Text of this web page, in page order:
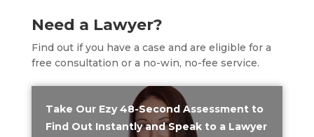
Need a Lawyer?
Find out if you have a case and are eligible for a
free consultation or a no-win, no-fee service.
Take Our Ezy 48-Second Assessment to
Find Out Instantly and Speak to a Lawyer